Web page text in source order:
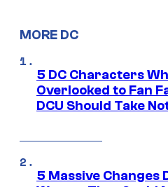
MORE DC
5 DC Characters
Overlooked to Fan
DCU Should Take
5 Massive Changes